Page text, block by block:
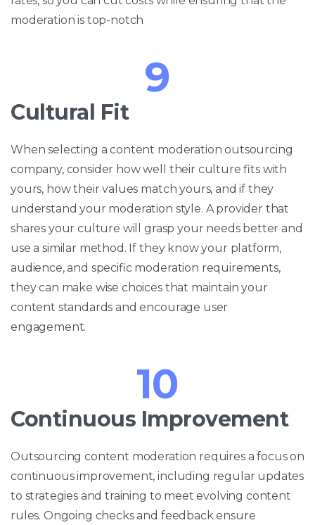
moderation is top-notch
9
Cultural Fit
When selecting a content moderation outsourcing
company, consider how well their culture fits with
yours, how their values match yours, and if they
understand your moderation style. A provider that
shares your culture will grasp your needs better and
use a similar method. If they know your platform,
audience, and specific moderation requirements,
they can make wise choices that maintain your
content standards and encourage user
engagement.
10
Continuous Improvement
Outsourcing content moderation requires a focus on
continuous improvement, including regular updates
to strategies and training to meet evolving content
rules. Ongoing checks and feedback ensure